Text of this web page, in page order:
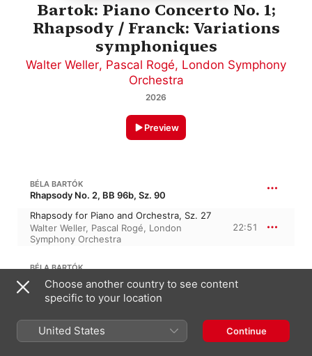
Bartok: Piano Concerto No. 1;
Rhapsody / Franck: Variations
symphoniques
Walter Weller, Pascal Rogé, London Symphony
Orchestra
2026
Preview
BÉLA BARTÓK
Rhapsody No. 2, BB 96b, Sz. 90
Rhapsody for Piano and Orchestra, Sz. 27
Walter Weller, Pascal Rogé, London
Symphony Orchestra
22:51
BÉLA BARTÓK
Piano Concerto No. 1 in A Major, BB 91, Sz. 83
I. Allegro moderato – Allegro
Symphony Orchestra
II. Andante
Choose another country to see content
specific to your location
United States Continue